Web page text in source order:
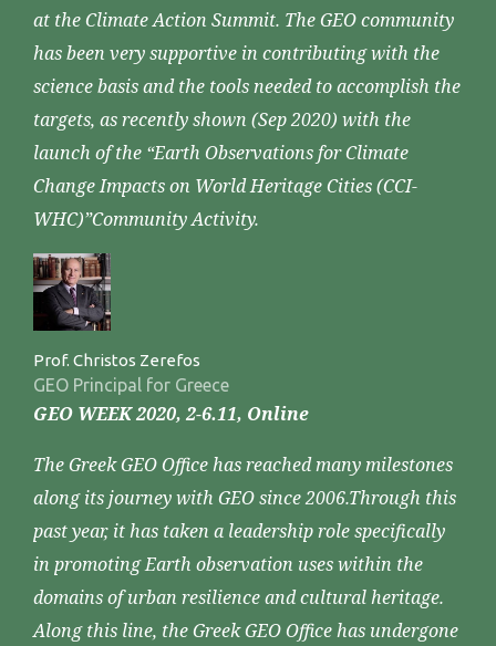
at the Climate Action Summit. The GEO community
has been very supportive in contributing with the
science basis and the tools needed to accomplish the
targets, as recently shown (Sep 2020) with the
launch of the “Earth Observations for Climate
Change Impacts on World Heritage Cities (CCI-
WHC)”Community Activity.
Prof. Christos Zerefos
GEO Principal for Greece
GEO WEEK 2020, 2-6.11, Online
The Greek GEO Office has reached many milestones
along its journey with GEO since 2006.Through this
past year, it has taken a leadership role specifically
in promoting Earth observation uses within the
domains of urban resilience and cultural heritage.
Along this line, the Greek GEO Office has undergone